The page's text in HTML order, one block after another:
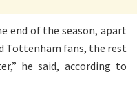
end of the season, apart
Tottenham fans, the rest
he said, according to